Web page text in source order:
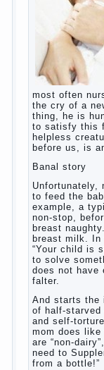
most often
the cry of a
thing, he is
to satisfy this
helpless
before us, is
Banal story
Unfortunately,
to feed the
example, a
non-stop,
breast
breast milk.
“Your child is
to solve
does not have
falter.
And starts the
of half-
and self-
mom does like
are “non-
need to
from a bottle!”